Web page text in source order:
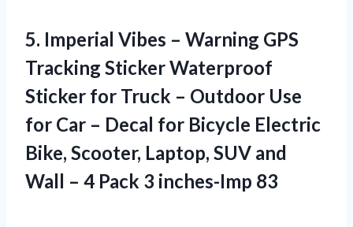
5. Imperial Vibes – Warning GPS
Tracking Sticker Waterproof
Sticker for Truck – Outdoor Use
for Car – Decal for Bicycle Electric
Bike, Scooter, Laptop, SUV and
Wall – 4 Pack 3 inches-Imp 83